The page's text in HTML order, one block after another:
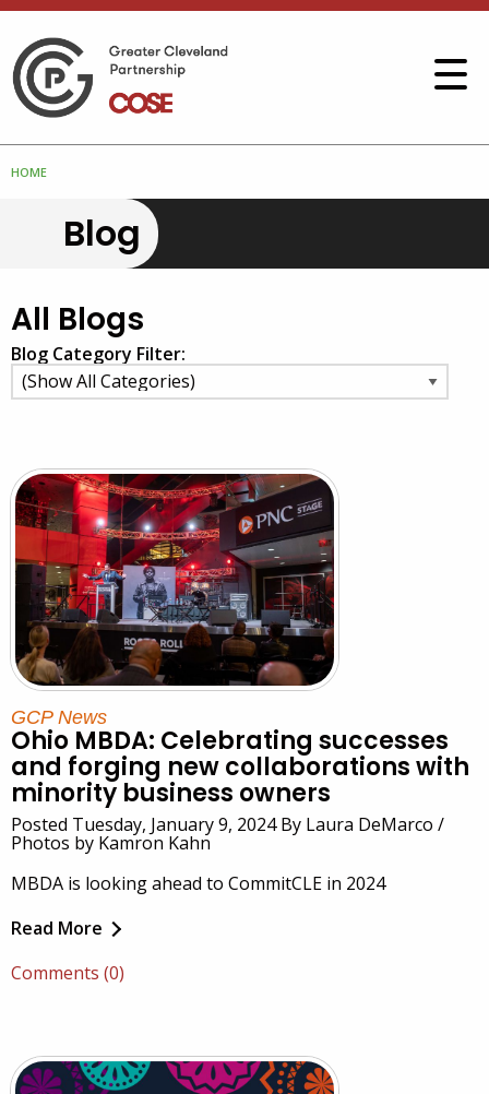
HOME
Blog
All Blogs
Blog Category Filter:
GCP News
Ohio MBDA: Celebrating successes
and forging new collaborations with
minority business owners
Posted Tuesday, January 9, 2024 By Laura DeMarco /
Photos by Kamron Kahn
MBDA is looking ahead to CommitCLE in 2024
Read More
Comments (0)